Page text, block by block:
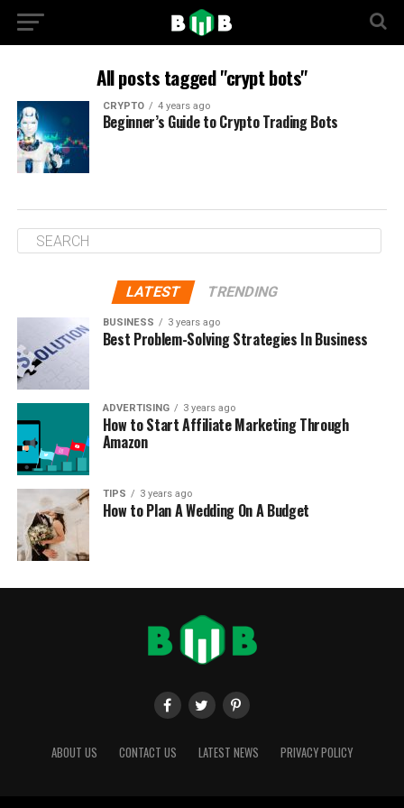
All posts tagged "crypt bots"
CRYPTO 4 years ago
Beginner’s Guide to Crypto Trading Bots
LATEST TRENDING
BUSINESS 3 years ago
Best Problem-Solving Strategies In Business
ADVERTISING 3 years ago
How to Start Affiliate Marketing Through
Amazon
TIPS 3 years ago
How to Plan A Wedding On A Budget
ABOUT US CONTACT US LATEST NEWS PRIVACY POLICY